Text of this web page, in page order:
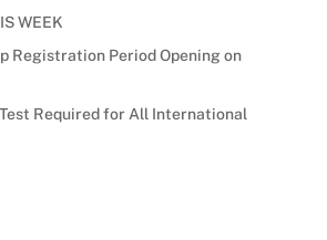
WEEK
Registration Period Opening on
Required for All International